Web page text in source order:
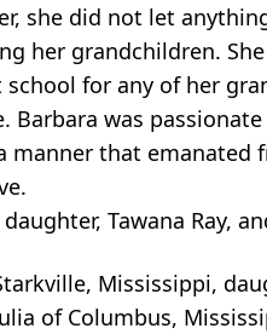
she did not let
her grandchildren.
school for any of her
was
manner that
Tawana Ray,
Mississippi,
of Columbus,